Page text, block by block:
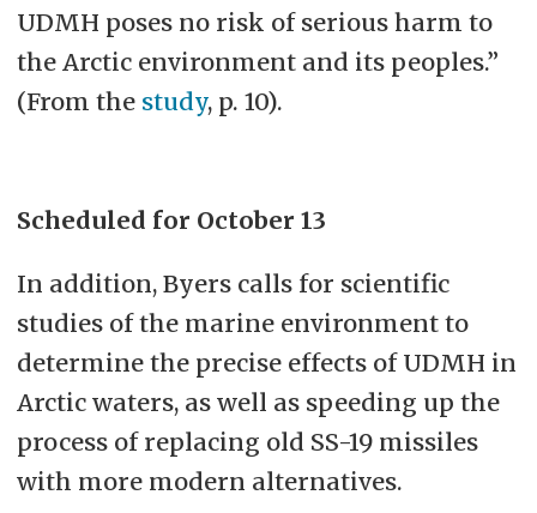
UDMH poses no risk of serious harm to
the Arctic environment and its peoples.”
(From the study, p. 10).
Scheduled for October 13
In addition, Byers calls for scientific
studies of the marine environment to
determine the precise effects of UDMH in
Arctic waters, as well as speeding up the
process of replacing old SS-19 missiles
with more modern alternatives.